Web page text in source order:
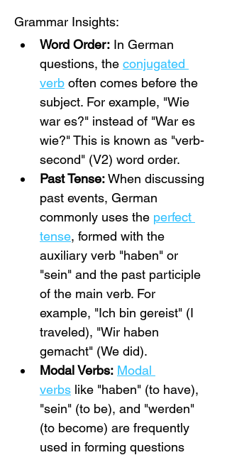
Grammar Insights:
Word Order: In German
questions, the conjugated
verb often comes before the
subject. For example, "Wie
war es?" instead of "War es
wie?" This is known as "verb-
second" (V2) word order.
Past Tense: When discussing
past events, German
commonly uses the perfect
tense, formed with the
auxiliary verb "haben" or
"sein" and the past participle
of the main verb. For
example, "Ich bin gereist" (I
traveled), "Wir haben
gemacht" (We did).
Modal Verbs: Modal
verbs like "haben" (to have),
"sein" (to be), and "werden"
(to become) are frequently
used in forming questions